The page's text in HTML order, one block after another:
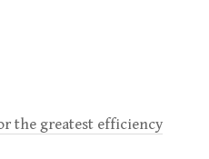
the greatest efficiency